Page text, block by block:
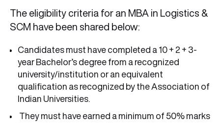
The eligibility criteria for an MBA in Logistics &
SCM have been shared below:
Candidates must have completed a 10 + 2 + 3-
year Bachelor’s degree from a recognized
university/institution or an equivalent
qualification as recognized by the Association of
Indian Universities.
They must have earned a minimum of 50% marks